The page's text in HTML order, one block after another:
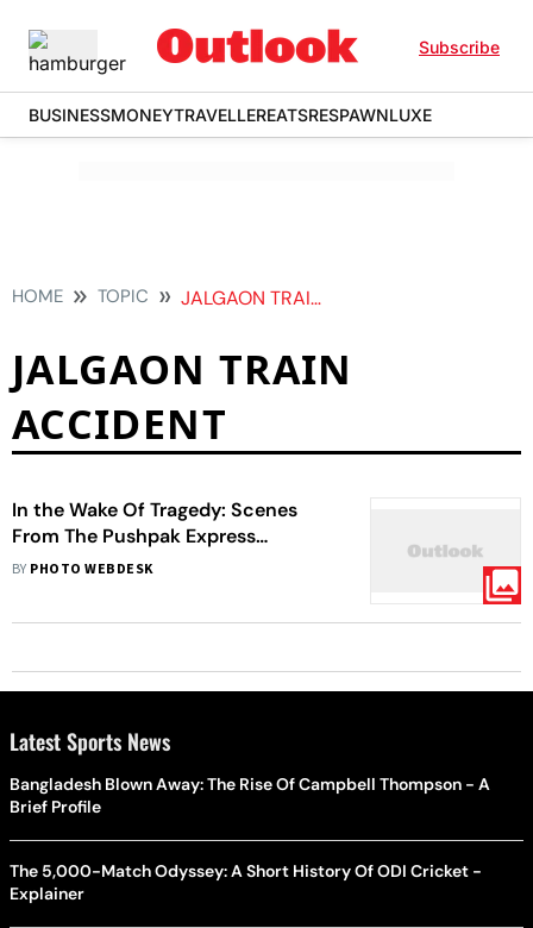
Subscribe
BUSINESSMONEYTRAVELLEREATSRESPAWNLUXE
HOME TOPIC JALGAON TRAIN ACCIDENT
JALGAON TRAIN
ACCIDENT
In the Wake Of Tragedy: Scenes
From The Pushpak Express
Accident
BY PHOTO WEBDESK
Latest Sports News
Bangladesh Blown Away: The Rise Of Campbell Thompson - A
Brief Profile
The 5,000-Match Odyssey: A Short History Of ODI Cricket -
Explainer